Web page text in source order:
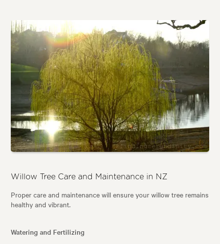
Willow Tree Care and Maintenance in NZ
Proper care and maintenance will ensure your willow tree remains
healthy and vibrant.
Watering and Fertilizing